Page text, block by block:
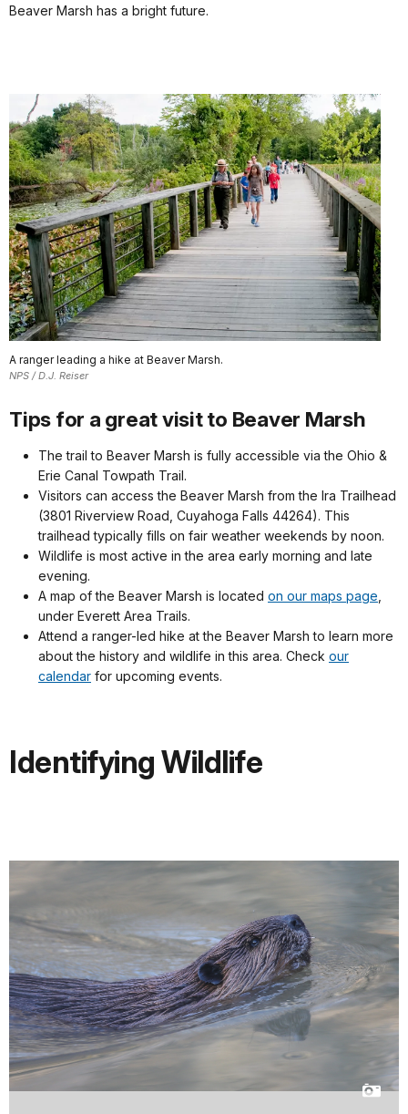
Beaver Marsh has a bright future.
A ranger leading a hike at Beaver Marsh.
NPS / D.J. Reiser
Tips for a great visit to Beaver Marsh
The trail to Beaver Marsh is fully accessible via the Ohio &
Erie Canal Towpath Trail.
Visitors can access the Beaver Marsh from the Ira Trailhead
(3801 Riverview Road, Cuyahoga Falls 44264). This
trailhead typically fills on fair weather weekends by noon.
Wildlife is most active in the area early morning and late
evening.
A map of the Beaver Marsh is located on our maps page
under Everett Area Trails.
Attend a ranger-led hike at the Beaver Marsh to learn more
about the history and wildlife in this area. Check our
calendar for upcoming events.
Identifying Wildlife